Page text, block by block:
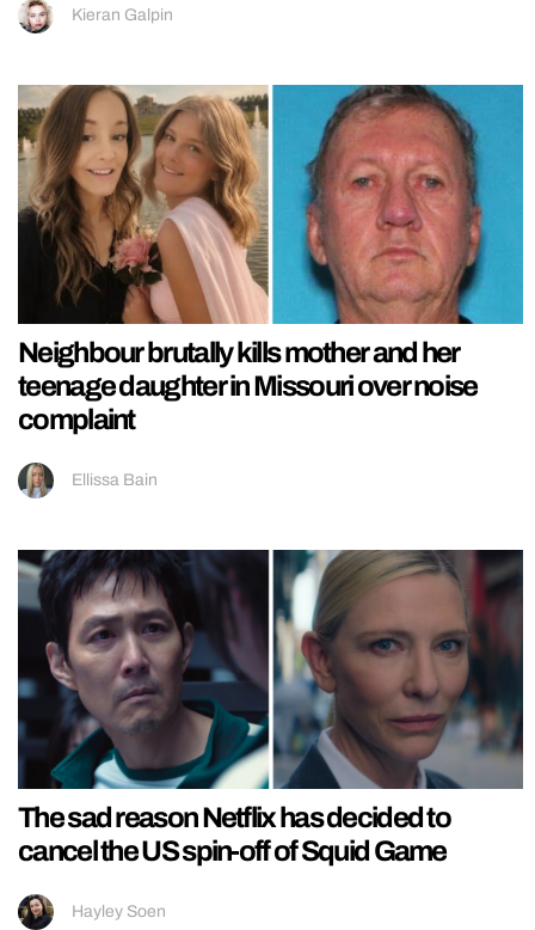
Kieran Galpin
Neighbour brutally kills mother and her
teenage daughter in Missouri over noise
complaint
Ellissa Bain
The sad reason Netflix has decided to
cancel the US spin-off of Squid Game
Hayley Soen